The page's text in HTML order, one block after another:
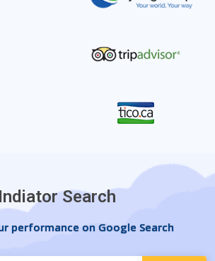
Indiator Search
performance on Google Search